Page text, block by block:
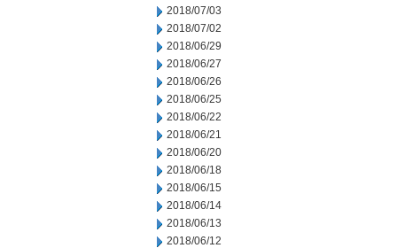
2018/07/03
2018/07/02
2018/06/29
2018/06/27
2018/06/26
2018/06/25
2018/06/22
2018/06/21
2018/06/20
2018/06/18
2018/06/15
2018/06/14
2018/06/13
2018/06/12